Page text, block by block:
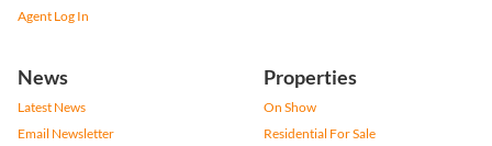
Agent Log In
News
Latest News
Email Newsletter
Properties
On Show
Residential For Sale